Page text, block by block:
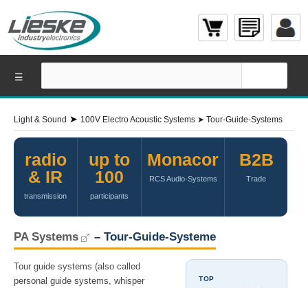
Light & Sound ➤ 100V Electro Acoustic Systems ➤ Tour-Guide-Systems
radio
& IR
transmission
up to
100
participants
Monacor
RCS Audio-Systems
B2B
Trade
PA Systems – Tour-Guide-Systeme
Tour guide systems (also called
personal guide systems, whisper
TOP
☰